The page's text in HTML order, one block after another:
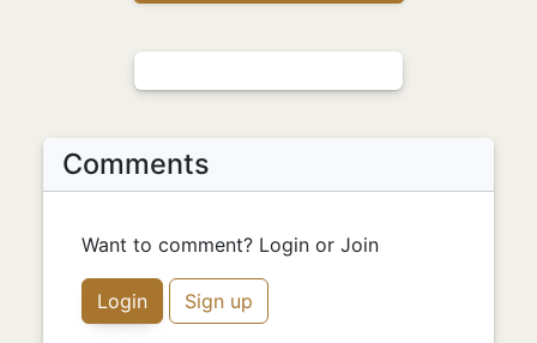
Comments
Want to comment? Login or Join
Login Sign up